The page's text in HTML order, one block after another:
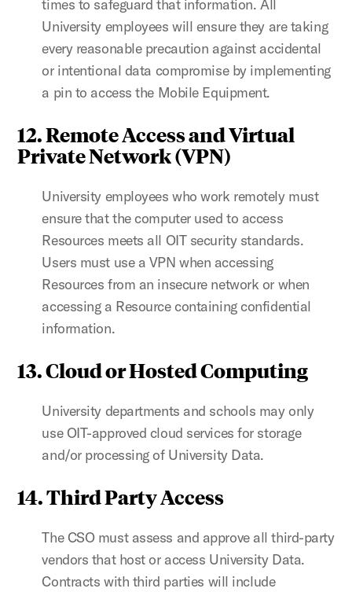
times to safeguard that information. All
University employees will ensure they are taking
every reasonable precaution against accidental
or intentional data compromise by implementing
a pin to access the Mobile Equipment.
12. Remote Access and Virtual
Private Network (VPN)
University employees who work remotely must
ensure that the computer used to access
Resources meets all OIT security standards.
Users must use a VPN when accessing
Resources from an insecure network or when
accessing a Resource containing confidential
information.
13. Cloud or Hosted Computing
University departments and schools may only
use OIT-approved cloud services for storage
and/or processing of University Data.
14. Third Party Access
The CSO must assess and approve all third-party
vendors that host or access University Data.
Contracts with third parties will include